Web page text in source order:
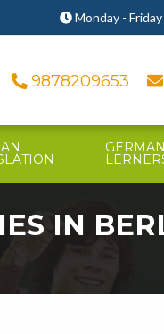
Monday -
9878209653
IN